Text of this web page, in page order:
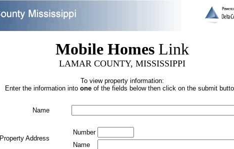
Mobile HomesLink
LAMAR COUNTY, MISSISSIPPI
To view property information:
Enter the information into oneof the fields below then click on the submit
Name
Property Address
Number
Name